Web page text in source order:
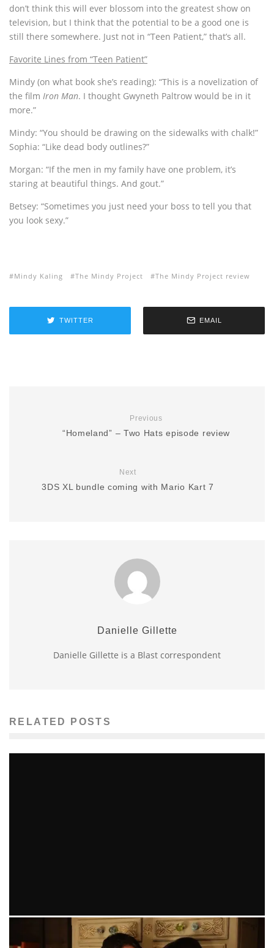
don’t think this will ever blossom into the greatest show on
television, but I think that the potential to be a good one is
still there somewhere. Just not in “Teen Patient,” that’s all.
Favorite Lines from “Teen Patient”
Mindy (on what book she’s reading): “This is a novelization of
the film Iron Man. I thought Gwyneth Paltrow would be in it
more.”
Mindy: “You should be drawing on the sidewalks with chalk!”
Sophia: “Like dead body outlines?”
Morgan: “If the men in my family have one problem, it’s
staring at beautiful things. And gout.”
Betsey: “Sometimes you just need your boss to tell you that
you look sexy.”
Mindy Kaling The Mindy Project The Mindy Project review
TWITTER EMAIL
Previous
“Homeland” – Two Hats episode review
Next
3DS XL bundle coming with Mario Kart 7
Danielle Gillette
Danielle Gillette is a Blast correspondent
RELATED POSTS
“THE MINDY PROJECT” – THINK LIKE A PETER (2.19)
EPISODE REVIEW